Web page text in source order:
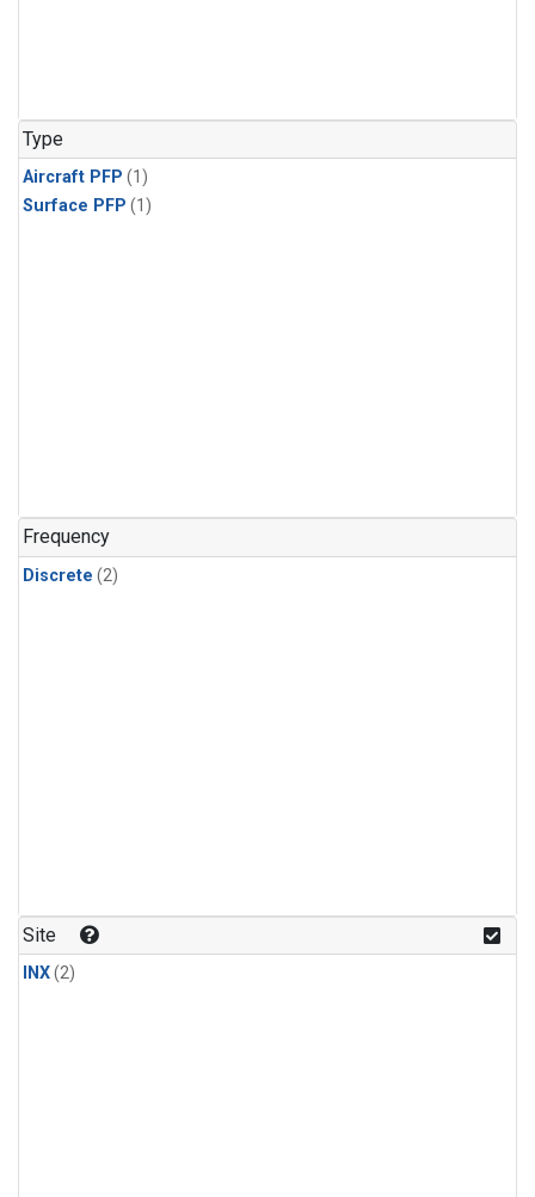
Type
Aircraft PFP (1)
Surface PFP (1)
Frequency
Discrete (2)
Site
INX(2)